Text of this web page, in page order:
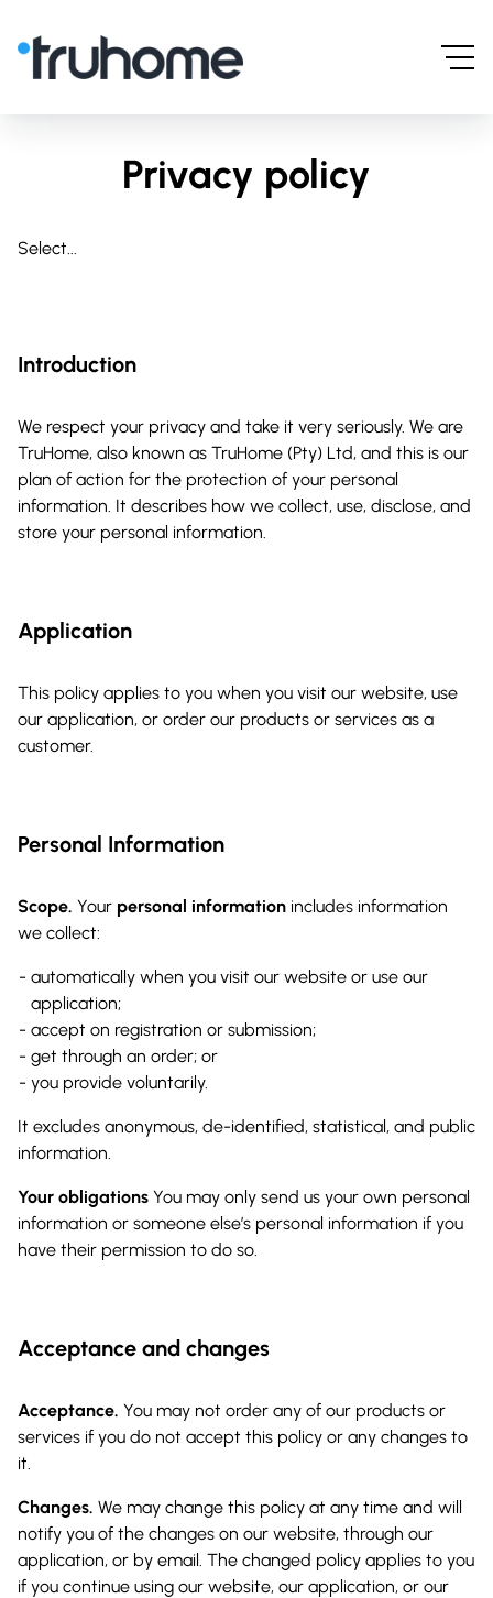
Privacy policy
Select...
Introduction
We respect your privacy and take it very seriously. We are
TruHome, also known as TruHome (Pty) Ltd, and this is our
plan of action for the protection of your personal
information. It describes how we collect, use, disclose, and
store your personal information.
Application
This policy applies to you when you visit our website, use
our application, or order our products or services as a
customer.
Personal Information
Scope. Your personal information includes information
we collect:
automatically when you visit our website or use our
application;
accept on registration or submission;
get through an order; or
you provide voluntarily.
It excludes anonymous, de-identified, statistical, and public
information.
Your obligations You may only send us your own personal
information or someone else’s personal information if you
have their permission to do so.
Acceptance and changes
Acceptance. You may not order any of our products or
services if you do not accept this policy or any changes to
it.
Changes. We may change this policy at any time and will
notify you of the changes on our website, through our
application, or by email. The changed policy applies to you
if you continue using our website, our application, or our